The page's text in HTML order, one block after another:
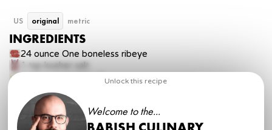
US original metric
INGREDIENTS
24 ounce One boneless ribeye
1 tsp kosher salt
2 ouncessweet and hot peppers, sliced
2 tbsp
ketchup
2 tbspmayonnaise
Unlock this recipe
Welcome to the...